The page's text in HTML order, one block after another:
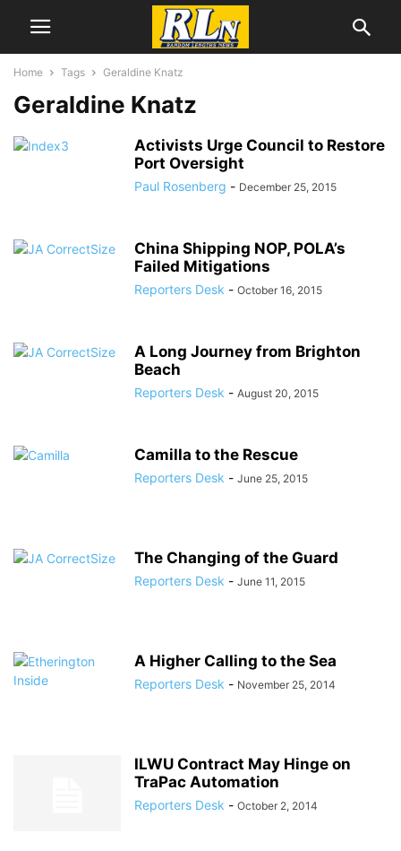
Home Tags Geraldine Knatz
Geraldine Knatz
Activists Urge Council to Restore
Port Oversight
Paul Rosenberg - December 25, 2015
China Shipping NOP, POLA’s
Failed Mitigations
Reporters Desk - October 16, 2015
A Long Journey from Brighton
Beach
Reporters Desk - August 20, 2015
Camilla to the Rescue
Reporters Desk - June 25, 2015
The Changing of the Guard
Reporters Desk - June 11, 2015
A Higher Calling to the Sea
Reporters Desk - November 25, 2014
ILWU Contract May Hinge on
TraPac Automation
Reporters Desk - October 2, 2014